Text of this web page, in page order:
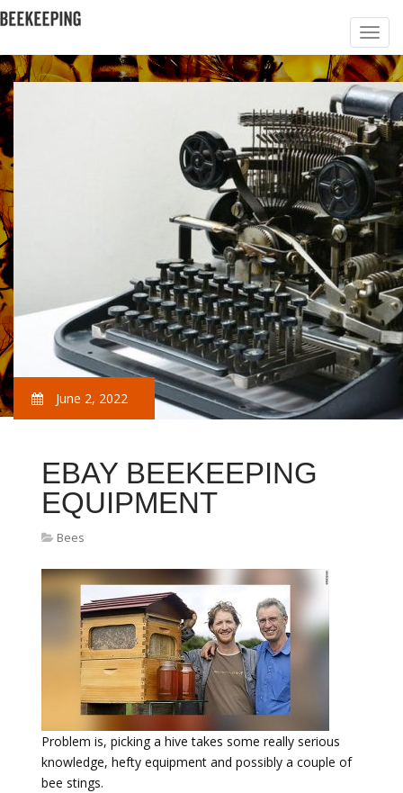
June 2, 2022
EBAY BEEKEEPING
EQUIPMENT
Bees
Problem is, picking a hive takes some really serious
knowledge, hefty equipment and possibly a couple of
bee stings.